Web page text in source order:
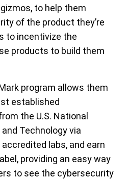
to help them
of the product they’re
to incentivize the
products to build them
program allows them
established
the U.S. National
Technology via
labs, and earn
providing an easy way
to see the cybersecurity